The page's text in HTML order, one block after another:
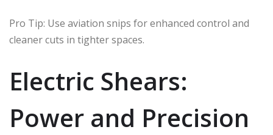
Pro Tip: Use aviation snips for enhanced control and
cleaner cuts in tighter spaces.
Electric Shears:
Power and Precision